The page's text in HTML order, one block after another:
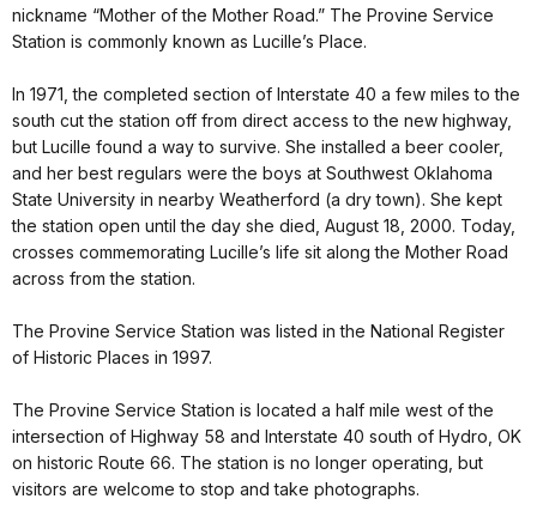
nickname “Mother of the Mother Road.” The Provine Service
Station is commonly known as Lucille’s Place.
In 1971, the completed section of Interstate 40 a few miles to the
south cut the station off from direct access to the new highway,
but Lucille found a way to survive. She installed a beer cooler,
and her best regulars were the boys at Southwest Oklahoma
State University in nearby Weatherford (a dry town). She kept
the station open until the day she died, August 18, 2000. Today,
crosses commemorating Lucille’s life sit along the Mother Road
across from the station.
The Provine Service Station was listed in the National Register
of Historic Places in 1997.
The Provine Service Station is located a half mile west of the
intersection of Highway 58 and Interstate 40 south of Hydro, OK
on historic Route 66. The station is no longer operating, but
visitors are welcome to stop and take photographs.